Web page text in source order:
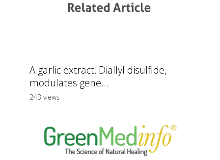
A garlic extract, Diallyl disulfide,
modulates gene...
243 views